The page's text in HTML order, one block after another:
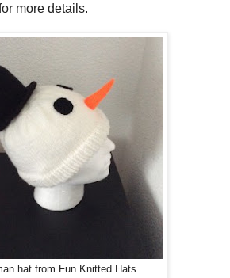
more details.
hat from Fun Knitted Hats